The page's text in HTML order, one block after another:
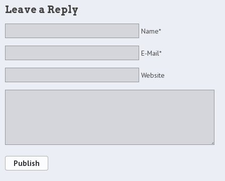
Leave a Reply
Name*
E-Mail*
Website
Publish